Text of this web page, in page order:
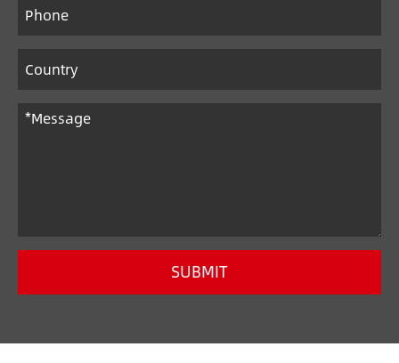
SUBMIT